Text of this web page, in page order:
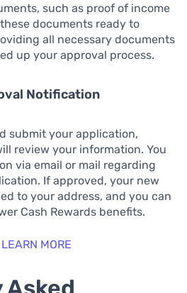
such as proof of income
documents ready to
all necessary documents
up your approval process.
Notification
submit your application,
review your information. You
via email or mail regarding
If approved, your new
to your address, and you can
Cash Rewards benefits.
MORE